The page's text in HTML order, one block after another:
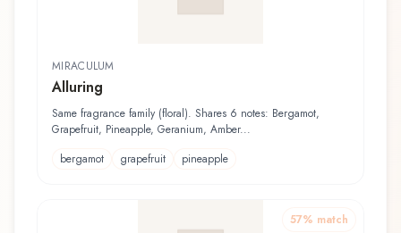
MIRACULUM
Alluring
Same fragrance family (floral). Shares 6 notes: Bergamot,
Grapefruit, Pineapple, Geranium, Amber...
bergamot
grapefruit pineapple
57% match